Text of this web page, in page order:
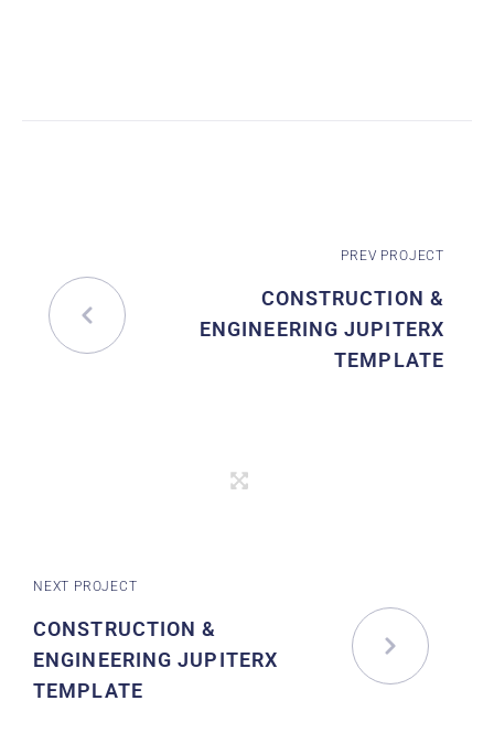
PREV PROJECT
CONSTRUCTION &
ENGINEERING JUPITERX
TEMPLATE
NEXT PROJECT
CONSTRUCTION &
ENGINEERING JUPITERX
TEMPLATE